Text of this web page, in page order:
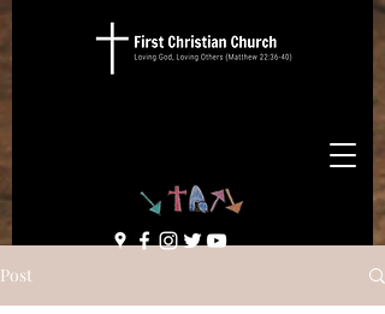
Post